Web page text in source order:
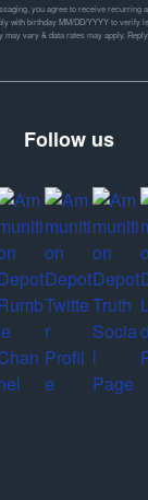
you agree to receive recurring
with birthday MM/DD/YYYY to verify
vary & data rates may apply.
Follow us